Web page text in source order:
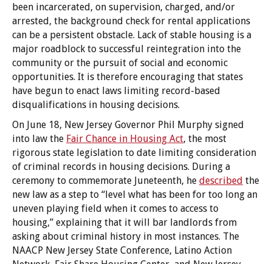
been incarcerated, on supervision, charged, and/or
arrested, the background check for rental applications
can be a persistent obstacle. Lack of stable housing is a
major roadblock to successful reintegration into the
community or the pursuit of social and economic
opportunities. It is therefore encouraging that states
have begun to enact laws limiting record-based
disqualifications in housing decisions.
On June 18, New Jersey Governor Phil Murphy signed
into law the Fair Chance in Housing Act, the most
rigorous state legislation to date limiting consideration
of criminal records in housing decisions. During a
ceremony to commemorate Juneteenth, he described the
new law as a step to “level what has been for too long an
uneven playing field when it comes to access to
housing,” explaining that it will bar landlords from
asking about criminal history in most instances. The
NAACP New Jersey State Conference, Latino Action